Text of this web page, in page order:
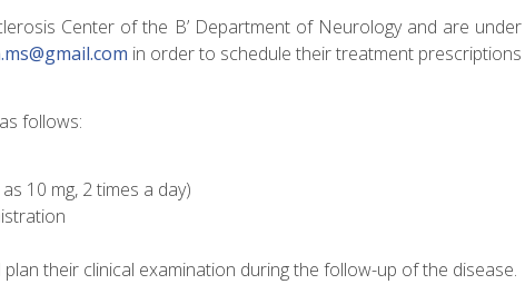
Center of the B’ Department of Neurology and are under
in order to schedule their treatment prescriptions
follows:
10 mg, 2 times a day)
their clinical examination during the follow-up of the disease.